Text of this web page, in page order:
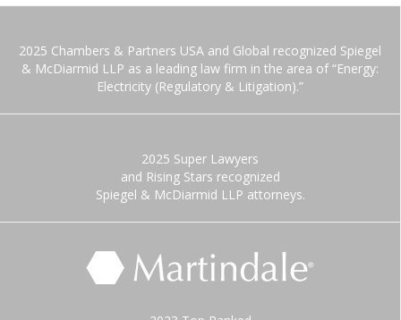
2025 Chambers & Partners USA and Global recognized Spiegel
& McDiarmid LLP as a leading law firm in the area of “Energy:
Electricity (Regulatory & Litigation).”
2025 Super Lawyers
and Rising Stars recognized
Spiegel & McDiarmid LLP attorneys.